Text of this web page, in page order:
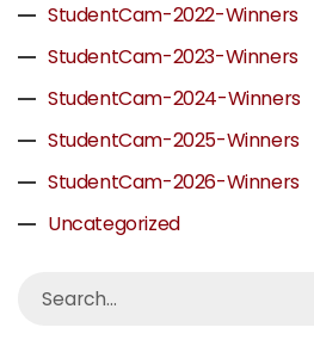
StudentCam-2022-Winners
StudentCam-2023-Winners
StudentCam-2024-Winners
StudentCam-2025-Winners
StudentCam-2026-Winners
Uncategorized